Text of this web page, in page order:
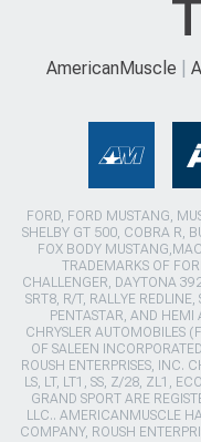
AmericanMuscle
FORD, FORD MUSTANG,
SHELBY GT 500, COBRA R,
FOX BODY
TRADEMARKS OF
CHALLENGER, DAYTONA
SRT8, R/T, RALLYE
PENTASTAR, AND HEMI
CHRYSLER AUTOMOBILES
OF SALEEN
ROUSH ENTERPRISES, INC.
LS, LT, LT1, SS, Z/28, ZL1,
GRAND SPORT ARE
LLC.. AMERICANMUSCLE
COMPANY, ROUSH